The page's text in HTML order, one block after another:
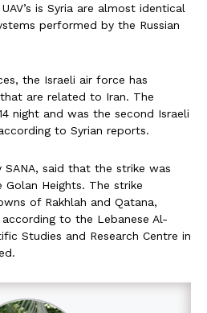
is Syria are almost identical
performed by the Russian
the Israeli air force has
are related to Iran. The
night and was the second Israeli
to Syrian reports.
SANA, said that the strike was
Heights. The strike
of Rakhlah and Qatana,
to the Lebanese Al-
Studies and Research Centre in